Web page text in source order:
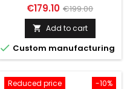
Price
€179.10 Regular
price
€199.00
 Add to cart
 Custom manufacturing
-10%
Reduced price